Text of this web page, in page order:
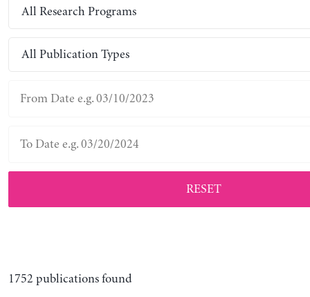
All Research Programs
All Publication Types
RESET
1752 publications found